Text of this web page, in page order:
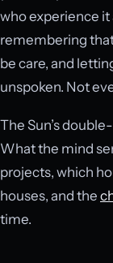
who experience it
remembering
be care, and
unspoken. Not
The Sun’s
What the mind
projects, which
houses, and the
time.